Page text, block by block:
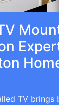
TV brings